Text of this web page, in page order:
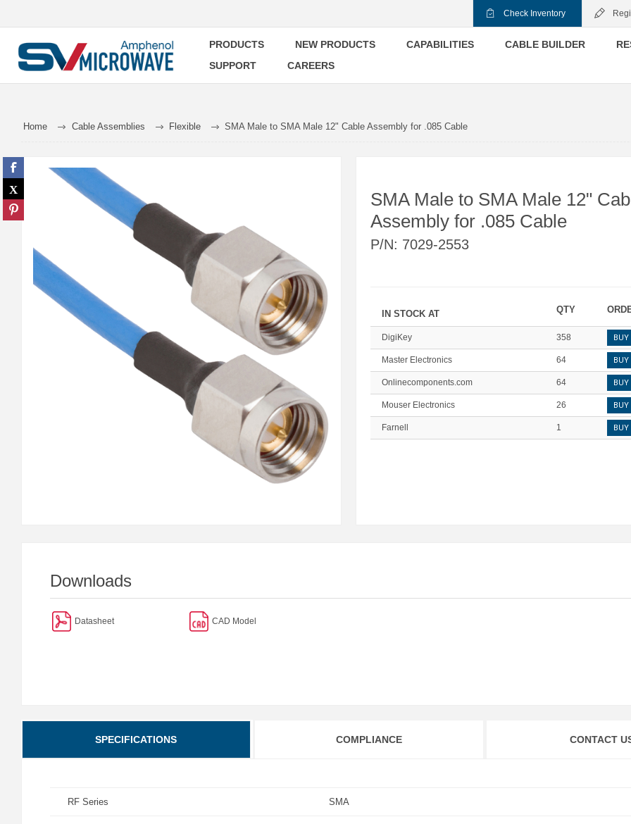
Check Inventory
PRODUCTS NEW PRODUCTS CAPABILITIES CABLE BUILDER
SUPPORT
CAREERS
Home Cable Assemblies Flexible SMA Male to SMA Male 12" Cable Assembly for .085 Cable
SMA Male to SMA Male 12"
Assembly for .085 Cable
P/N: 7029-2553
IN STOCK AT QTY
DigiKey 358 BUY
Master Electronics 64 BUY
Onlinecomponents.com 64 BUY
Mouser Electronics 26 BUY
Farnell 1 BUY
Downloads
Datasheet CAD Model
SPECIFICATIONS COMPLIANCE CONTACT
RF Series SMA